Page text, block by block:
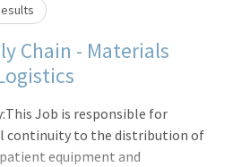
Chain - Materials
Job is responsible for
continuity to the distribution of
equipment and